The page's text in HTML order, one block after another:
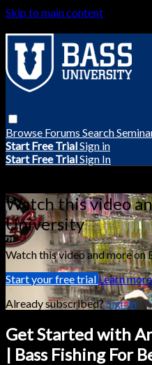
Skip to main content
Browse Forums Search
Start Free TrialSign in
Start Free TrialSign In
Watch this video
University
Watch this video and more on
Start your free trialLearn more
Already subscribed?Sign in
Get Started with
| Bass Fishing For